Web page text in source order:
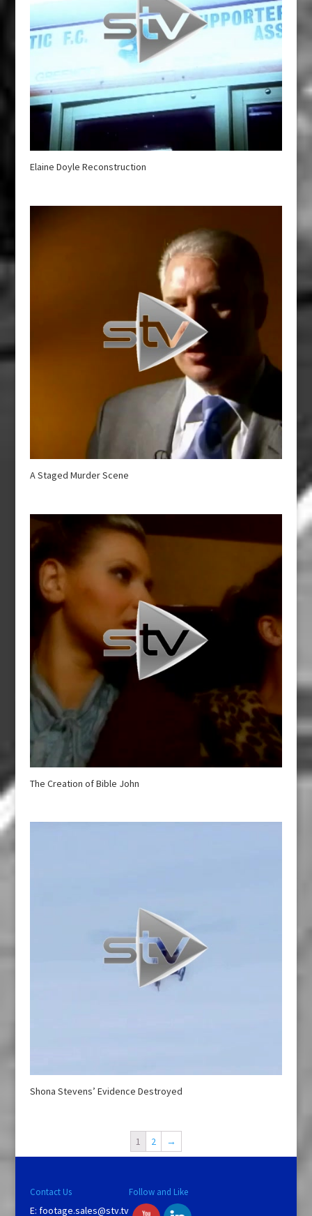
Elaine Doyle Reconstruction
A Staged Murder Scene
The Creation of Bible John
Shona Stevens’ Evidence Destroyed
1 2 →
Contact Us
E: footage.sales@stv.tv
Follow and Like